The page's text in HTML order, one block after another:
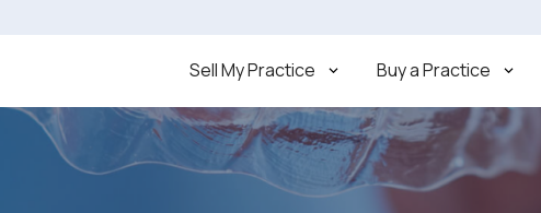
Sell My Practice Buy a Practice